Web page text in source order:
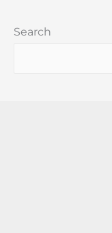
Search